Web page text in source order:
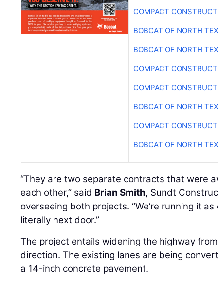
COMPACT
BOBCAT OF NORTH
BOBCAT OF NORTH
COMPACT
COMPACT
BOBCAT OF NORTH
COMPACT
BOBCAT OF NORTH
“They are two separate contracts that were
each other,” said Brian Smith, Sundt
overseeing both projects. “We’re running it
literally next door.”
The project entails widening the highway
direction. The existing lanes are being
a 14-inch concrete pavement.